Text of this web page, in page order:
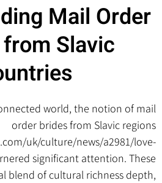
Mail Order
Slavic
world, the notion of mail
order brides from Slavic regions
uk/culture/news/a2981/love-
significant attention. These
blend of cultural richness depth,